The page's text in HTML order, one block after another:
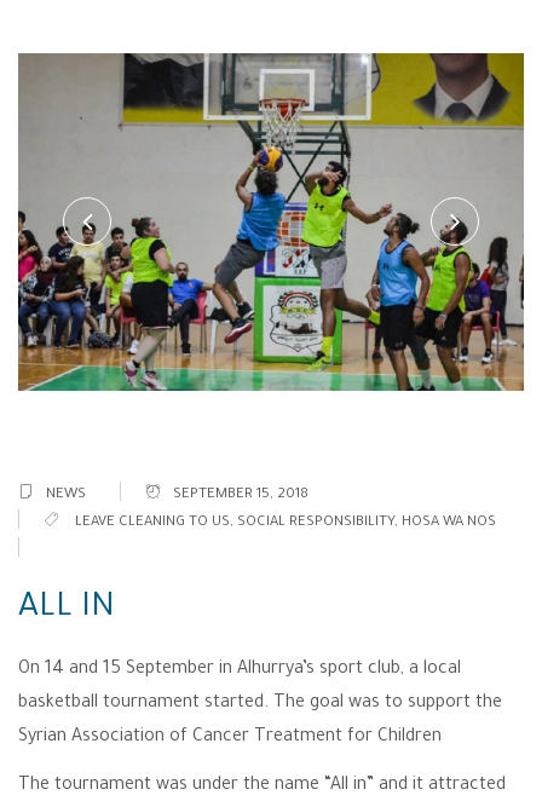
NEWS
SEPTEMBER 15, 2018
LEAVE CLEANING TO US, SOCIAL RESPONSIBILITY, HOSA WA NOS
ALL IN
On 14 and 15 September in Alhurrya’s sport club, a local
basketball tournament started. The goal was to support the
Syrian Association of Cancer Treatment for Children
The tournament was under the name “All in” and it attracted